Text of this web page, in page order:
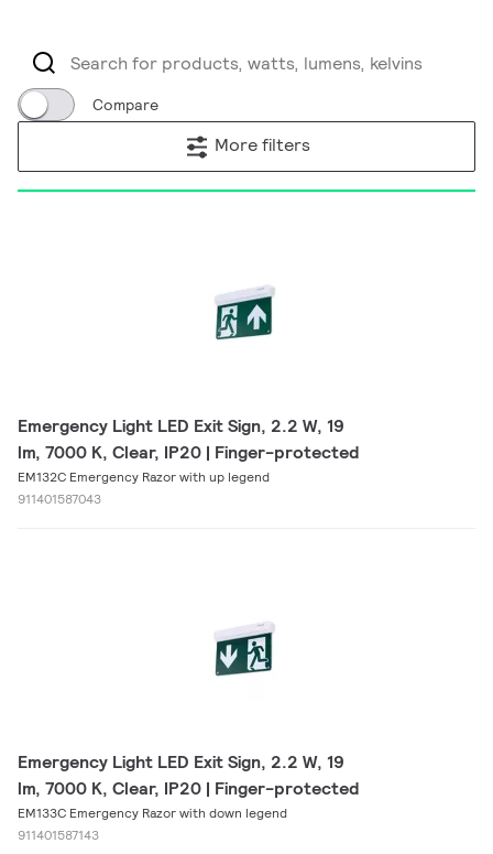
Compare
More filters
Emergency Light LED Exit Sign, 2.2 W, 19
lm, 7000 K, Clear, IP20 | Finger-protected
EM132C Emergency Razor with up legend
911401587043
Emergency Light LED Exit Sign, 2.2 W, 19
lm, 7000 K, Clear, IP20 | Finger-protected
EM133C Emergency Razor with down legend
911401587143